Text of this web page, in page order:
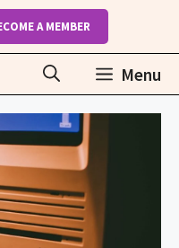
A MEMBER
Menu